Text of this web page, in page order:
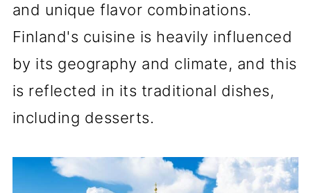
and unique flavor combinations.
Finland's cuisine is heavily influenced
by its geography and climate, and this
is reflected in its traditional dishes,
including desserts.